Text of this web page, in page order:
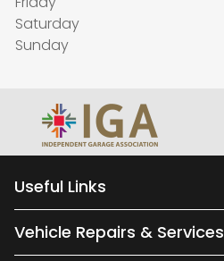
Saturday
Sunday
Useful Links
Vehicle Repairs & Services